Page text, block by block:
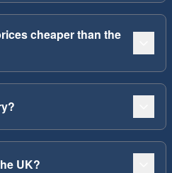
cheaper than the
UK?